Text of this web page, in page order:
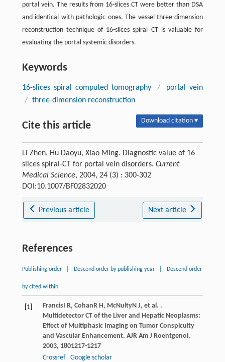
portal vein. The results from 16-slices CT were better than DSA
and identical with pathologic ones. The vessel three-dimension
reconstruction technique of 16-slices spiral CT is valuable for
evaluating the portal systemic disorders.
Keywords
16-slices spiral computed tomography /
portal vein
/ three-dimension reconstruction
Cite this article Download citation ▾
Li Zhen, Hu Daoyu, Xiao Ming. Diagnostic value of 16
slices spiral-CT for portal vein disorders. Current
Medical Science, 2004, 24 (3) : 300-302
DOI:10.1007/BF02832020
Previous article Next article
References
Publishing order Descend order by publishing year Descend order
by cited within
[1] FrancisI R, CohanR H, McNultyN J, et al. .
Multidetector CT of the Liver and Hepatic Neoplasms:
Effect of Multiphasic Imaging on Tumor Conspicuity
and Vascular Enhancement. AJR Am J Roentgenol ,
2003, 1801217-1217
Crossref
Google scholar